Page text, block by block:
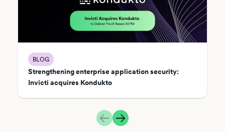
BLOG
Strengthening enterprise application security:
Invicti acquires Kondukto